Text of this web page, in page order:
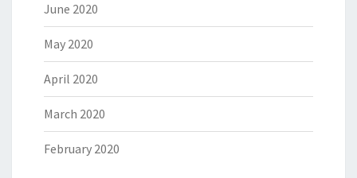
June 2020
May 2020
April 2020
March 2020
February 2020